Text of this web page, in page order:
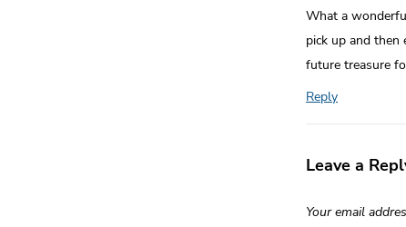
What a
pick up and
future treasure
Reply
Leave a
Your email